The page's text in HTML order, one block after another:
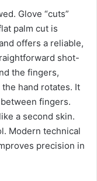
Glove “cuts”
palm cut is
offers a reliable,
shot-
the fingers,
hand rotates. It
fingers.
a second skin.
Modern technical
precision in